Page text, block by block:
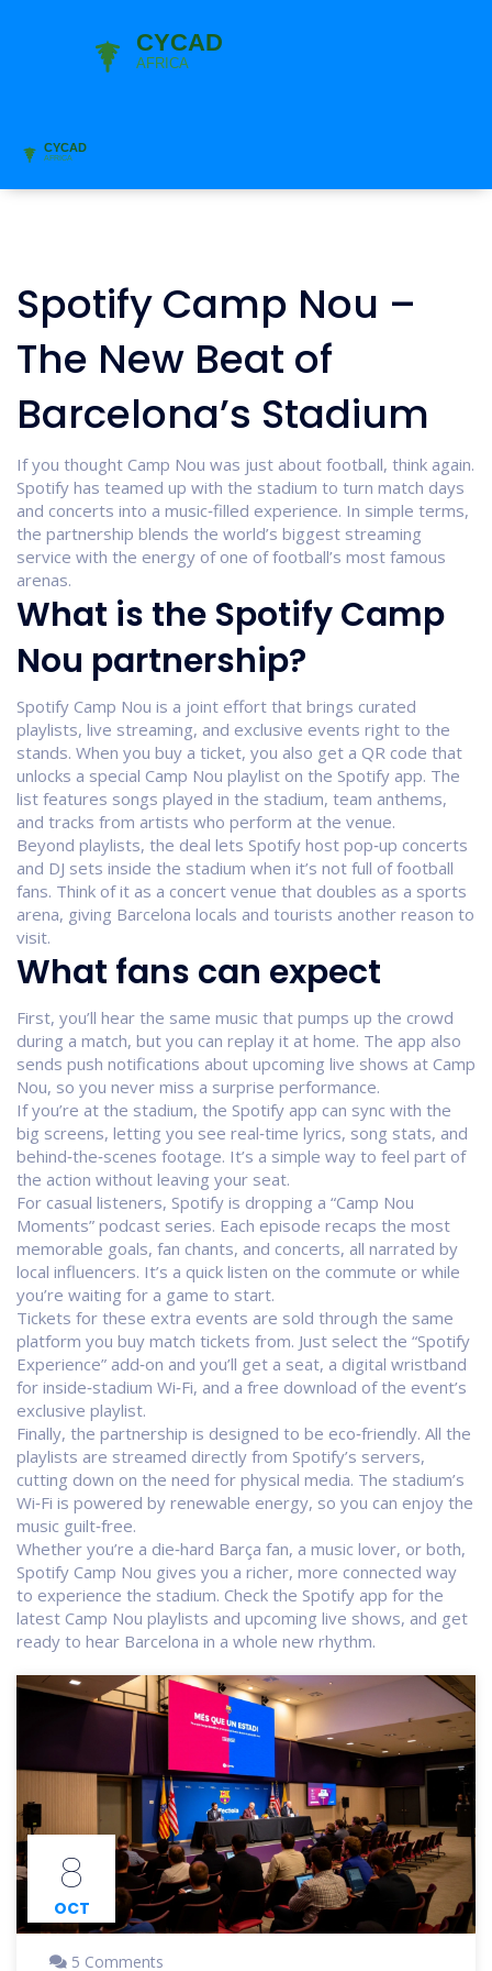
Spotify Camp Nou –
The New Beat of
Barcelona’s Stadium
If you thought Camp Nou was just about football, think again.
Spotify has teamed up with the stadium to turn match days
and concerts into a music‑filled experience. In simple terms,
the partnership blends the world’s biggest streaming
service with the energy of one of football’s most famous
arenas.
What is the Spotify Camp
Nou partnership?
Spotify Camp Nou is a joint effort that brings curated
playlists, live streaming, and exclusive events right to the
stands. When you buy a ticket, you also get a QR code that
unlocks a special Camp Nou playlist on the Spotify app. The
list features songs played in the stadium, team anthems,
and tracks from artists who perform at the venue.
Beyond playlists, the deal lets Spotify host pop‑up concerts
and DJ sets inside the stadium when it’s not full of football
fans. Think of it as a concert venue that doubles as a sports
arena, giving Barcelona locals and tourists another reason to
visit.
What fans can expect
First, you’ll hear the same music that pumps up the crowd
during a match, but you can replay it at home. The app also
sends push notifications about upcoming live shows at Camp
Nou, so you never miss a surprise performance.
If you’re at the stadium, the Spotify app can sync with the
big screens, letting you see real‑time lyrics, song stats, and
behind‑the‑scenes footage. It’s a simple way to feel part of
the action without leaving your seat.
For casual listeners, Spotify is dropping a “Camp Nou
Moments” podcast series. Each episode recaps the most
memorable goals, fan chants, and concerts, all narrated by
local influencers. It’s a quick listen on the commute or while
you’re waiting for a game to start.
Tickets for these extra events are sold through the same
platform you buy match tickets from. Just select the “Spotify
Experience” add‑on and you’ll get a seat, a digital wristband
for inside‑stadium Wi‑Fi, and a free download of the event’s
exclusive playlist.
Finally, the partnership is designed to be eco‑friendly. All the
playlists are streamed directly from Spotify’s servers,
cutting down on the need for physical media. The stadium’s
Wi‑Fi is powered by renewable energy, so you can enjoy the
music guilt‑free.
Whether you’re a die‑hard Barça fan, a music lover, or both,
Spotify Camp Nou gives you a richer, more connected way
to experience the stadium. Check the Spotify app for the
latest Camp Nou playlists and upcoming live shows, and get
ready to hear Barcelona in a whole new rhythm.
8
OCT
5 Comments